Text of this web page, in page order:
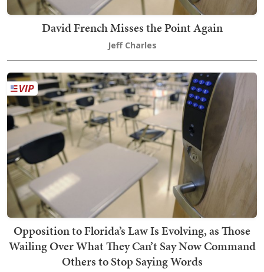
David French Misses the Point Again
Jeff Charles
Opposition to Florida’s Law Is Evolving, as Those
Wailing Over What They Can’t Say Now Command
Others to Stop Saying Words